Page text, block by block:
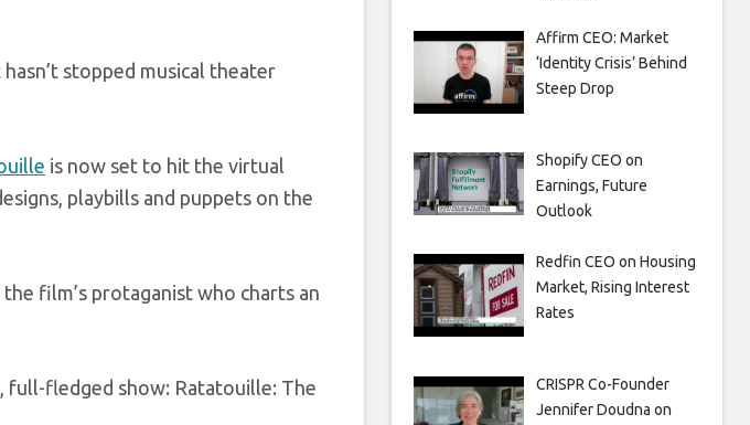
stopped musical theater
is now set to hit the virtual
playbills and puppets on the
film’s protaganist who charts an
full-fledged show: Ratatouille: The
Affirm CEO: Market
‘Identity Crisis’ Behind
Steep Drop
Shopify CEO on
Earnings, Future
Outlook
Redfin CEO on Housing
Market, Rising Interest
Rates
CRISPR Co-Founder
Jennifer Doudna on